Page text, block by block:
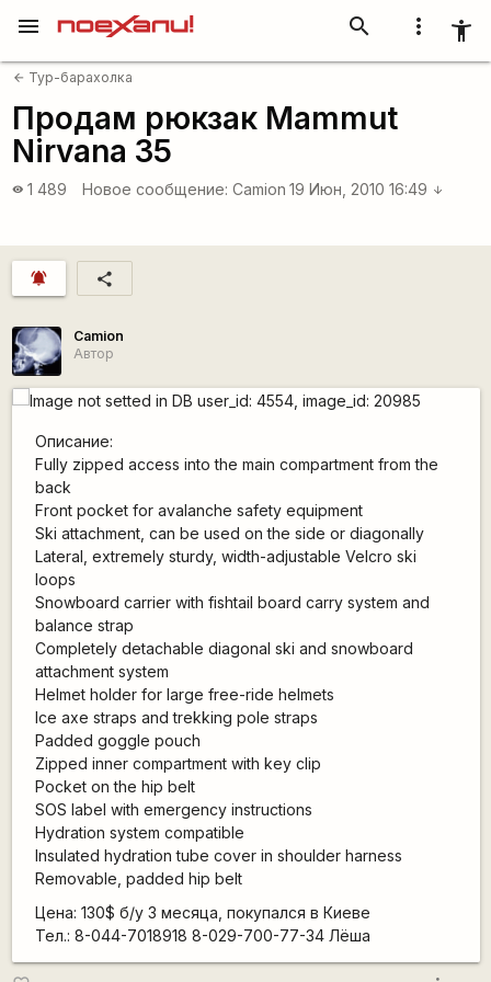
more_vert accessibility_new
search
menu
arrow_back Тур-барахолка
Продам рюкзак Mammut
Nirvana 35
visibility 1 489 Новое сообщение: Camion 19 Июн, 2010 16:49 arrow_downward
notifications_active share
Camion
Автор
Описание:
Fully zipped access into the main compartment from the
back
Front pocket for avalanche safety equipment
Ski attachment, can be used on the side or diagonally
Lateral, extremely sturdy, width-adjustable Velcro ski
loops
Snowboard carrier with fishtail board carry system and
balance strap
Completely detachable diagonal ski and snowboard
attachment system
Helmet holder for large free-ride helmets
Ice axe straps and trekking pole straps
Padded goggle pouch
Zipped inner compartment with key clip
Pocket on the hip belt
SOS label with emergency instructions
Hydration system compatible
Insulated hydration tube cover in shoulder harness
Removable, padded hip belt
Цена: 130$ б/у 3 месяцa, покупался в Киеве
Тел.: 8-044-7018918 8-029-700-77-34 Лёша